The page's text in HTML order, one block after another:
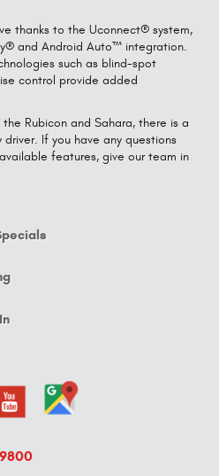
thanks to the Uconnect® system,
and Android Auto™ integration.
such as blind-spot
control provide added
Rubicon and Sahara, there is a
If you have any questions
features, give our team in